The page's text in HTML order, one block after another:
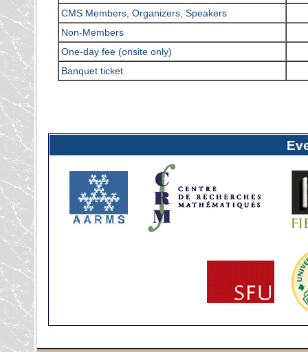
CMS Members, Organizers, Speakers
Non-Members
One-day fee (onsite only)
Banquet ticket